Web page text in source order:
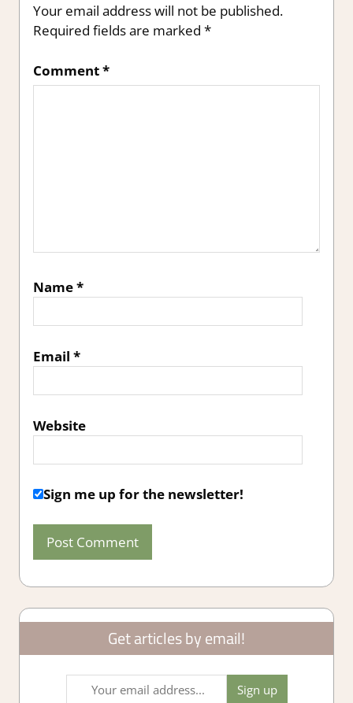
Your email address will not be published.
Required fields are marked *
Comment*
Name*
Email *
Website
Sign me up for the newsletter!
Get articles by email!